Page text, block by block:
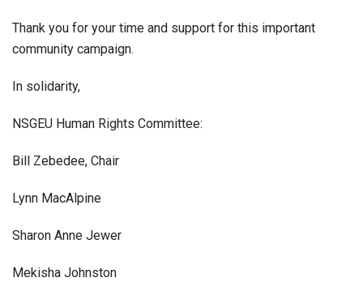
Thank you for your time and support for this important
community campaign.
In solidarity,
NSGEU Human Rights Committee:
Bill Zebedee, Chair
Lynn MacAlpine
Sharon Anne Jewer
Mekisha Johnston